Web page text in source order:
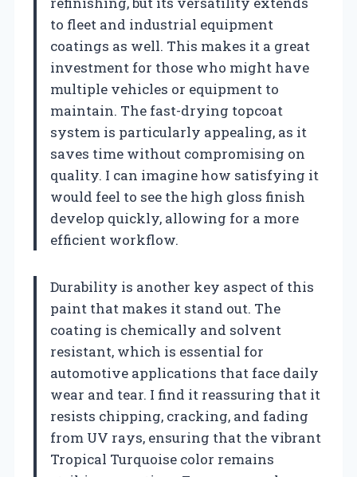
to fleet and industrial equipment
coatings as well. This makes it a great
investment for those who might have
multiple vehicles or equipment to
maintain. The fast-drying topcoat
system is particularly appealing, as it
saves time without compromising on
quality. I can imagine how satisfying it
would feel to see the high gloss finish
develop quickly, allowing for a more
efficient workflow.
Durability is another key aspect of this
paint that makes it stand out. The
coating is chemically and solvent
resistant, which is essential for
automotive applications that face daily
wear and tear. I find it reassuring that it
resists chipping, cracking, and fading
from UV rays, ensuring that the vibrant
Tropical Turquoise color remains